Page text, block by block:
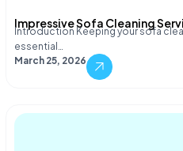
Impressive Sofa Cleaning
Introduction Keeping your sofa
essential…
March 25, 2026